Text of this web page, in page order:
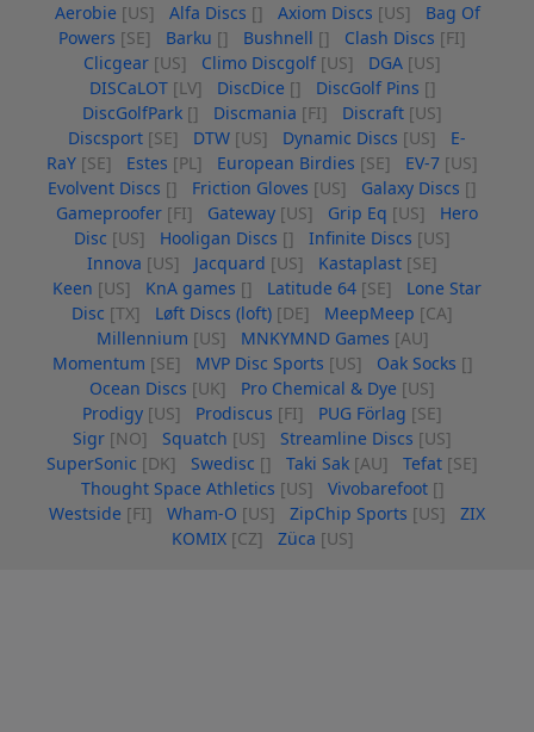
Aerobie [US] Alfa Discs [] Axiom Discs [US]
Bag Of
Powers [SE] Barku [] Bushnell [] Clash Discs [FI]
Clicgear [US] Climo Discgolf [US] DGA [US]
DISCaLOT [LV] DiscDice [] DiscGolf Pins []
DiscGolfPark [] Discmania [FI] Discraft [US]
Discsport [SE] DTW [US] Dynamic Discs [US]
E-
RaY [SE] Estes [PL] European Birdies [SE] EV-7 [US]
Evolvent Discs [] Friction Gloves [US] Galaxy Discs []
Gameproofer [FI] Gateway [US] Grip Eq [US]
Hero
Disc [US] Hooligan Discs [] Infinite Discs [US]
Innova [US] Jacquard [US] Kastaplast [SE]
Keen [US] KnA games [] Latitude 64 [SE]
Lone Star
Disc [TX] Løft Discs (loft) [DE] MeepMeep [CA]
Millennium [US] MNKYMND Games [AU]
Momentum [SE] MVP Disc Sports [US] Oak Socks []
Ocean Discs [UK] Pro Chemical & Dye [US]
Prodigy [US] Prodiscus [FI] PUG Förlag [SE]
Sigr [NO] Squatch [US] Streamline Discs [US]
SuperSonic [DK] Swedisc [] Taki Sak [AU] Tefat [SE]
Thought Space Athletics [US] Vivobarefoot []
Westside [FI] Wham-O [US] ZipChip Sports [US]
ZIX
KOMIX [CZ] Züca [US]